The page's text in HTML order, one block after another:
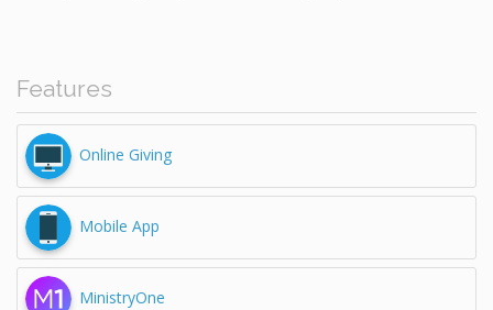
Features
Online Giving
Mobile App
MinistryOne